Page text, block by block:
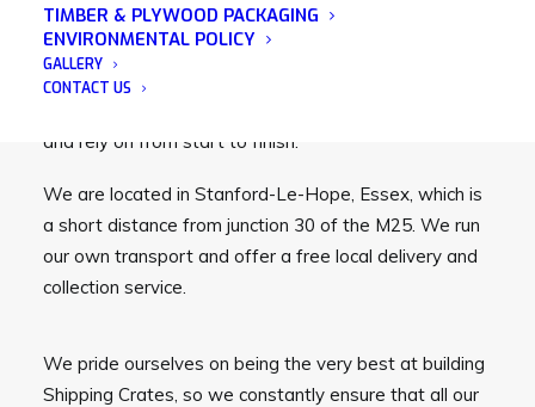
TIMBER & PLYWOOD PACKAGING
ENVIRONMENTAL POLICY
GALLERY
CONTACT US
Acorn Packaging is a family run business that was
established in 1982 and has many years of
experience in the wooden packaging industry. We
and rely on from start to finish.
We are located in Stanford-Le-Hope, Essex, which is
a short distance from junction 30 of the M25. We run
our own transport and offer a free local delivery and
collection service.
We pride ourselves on being the very best at building
Shipping Crates, so we constantly ensure that all our